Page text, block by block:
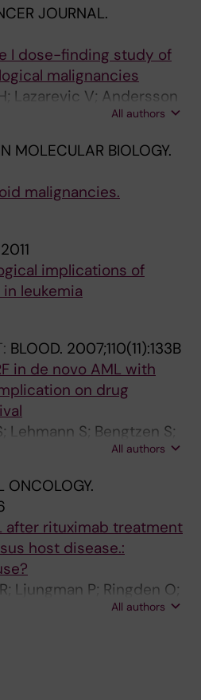
M; Juliusson G
JOURNAL.
I dose-finding study of
malignancies
Lazarevic V; Andersson
G; Lehmann S
All authors
MOLECULAR BIOLOGY.
malignancies.
2011
implications of
leukemia
BLOOD. 2007;110(11):133B
in de novo AML with
on drug
Lehmann S; Bengtzen S;
All authors
ONCOLOGY.
after rituximab treatment
host disease.:
Ljungman P; Ringden O;
All authors